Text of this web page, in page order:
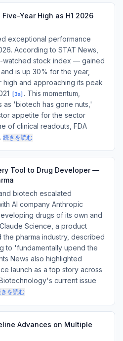
Year High as H1 2026
exceptional performance
According to STAT News,
stock index — gained
is up 30% for the year,
high and approaching its peak
[3a] . This momentum,
as 'biotech has gone nuts,'
appetite for the sector
of clinical readouts, FDA
続きを読む
Tool to Drug Developer —
biotech escalated
AI company Anthropic
drugs of its own and
Science, a product
the pharma industry, described
to 'fundamentally upend the
News also highlighted
launch as a top story across
current issue
を読む
Advances on Multiple